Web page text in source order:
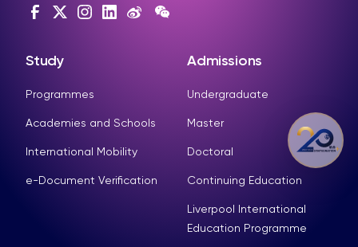
Study
Programmes
Academies and Schools
International Mobility
e-Document Verification
Admissions
Undergraduate
Master
Doctoral
Continuing Education
Liverpool International
Education Programme